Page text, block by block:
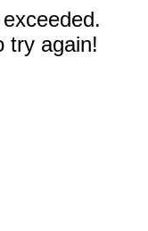
try again!